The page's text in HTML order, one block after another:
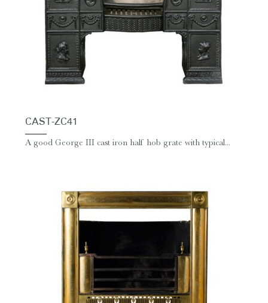
CAST-ZC41
A good George III cast iron half hob grate with typical...